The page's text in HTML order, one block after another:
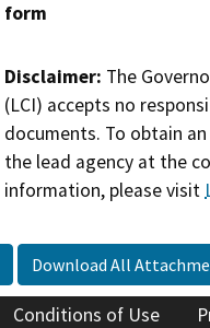
form
Disclaimer: The
(LCI) accepts no
documents. To obtain
the lead agency at the
information, please visit
Download All
Conditions of Use